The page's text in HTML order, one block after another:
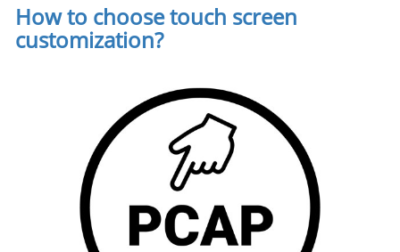
How to choose touch screen
customization?